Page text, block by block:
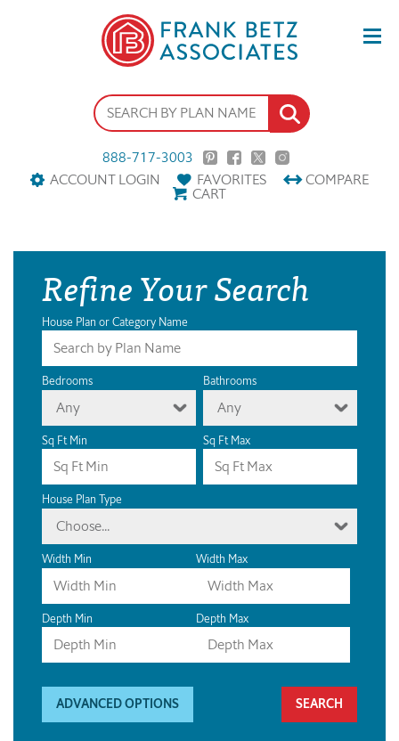
888-717-3003
ACCOUNT LOGIN
FAVORITES COMPARE
CART
Refine Your Search
House Plan or Category Name
Bedrooms
Any
Bathrooms
Any
Sq Ft Min Sq Ft Max
House Plan Type
Choose...
Width Min Width Max
Depth Min Depth Max
ADVANCED OPTIONS